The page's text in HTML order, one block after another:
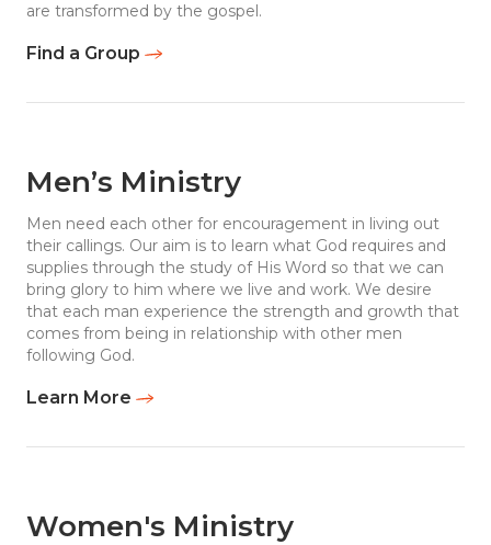
are transformed by the gospel.
Find a Group
Men’s Ministry
Men need each other for encouragement in living out
their callings. Our aim is to learn what God requires and
supplies through the study of His Word so that we can
bring glory to him where we live and work. We desire
that each man experience the strength and growth that
comes from being in relationship with other men
following God.
Learn More
Women's Ministry